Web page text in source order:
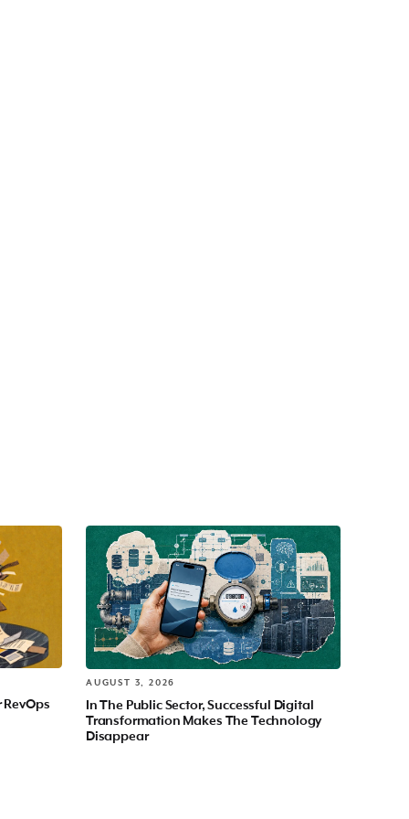
RevOps
AUGUST 3, 2026
In The Public Sector, Successful Digital
Transformation Makes The Technology
Disappear